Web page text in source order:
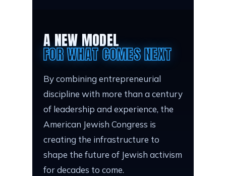
A NEW MODEL
FOR WHAT COMES NEXT
By combining entrepreneurial
discipline with more than a century
of leadership and experience, the
American Jewish Congress is
creating the infrastructure to
shape the future of Jewish activism
for decades to come.